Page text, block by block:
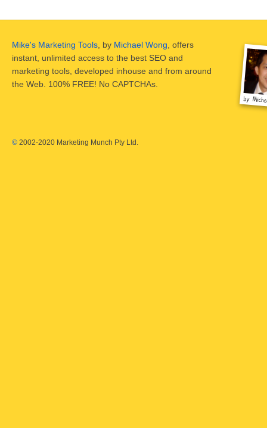
Mike's Marketing Tools , by Michael Wong , offers
instant, unlimited access to the best SEO and
marketing tools, developed inhouse and from around
the Web. 100% FREE! No CAPTCHAs.
© 2002-2020 Marketing Munch Pty Ltd.